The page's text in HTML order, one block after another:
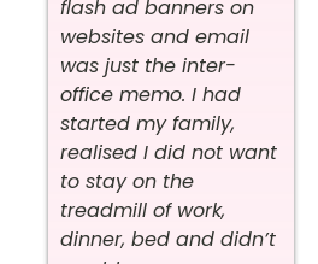
flash ad banners on
websites and email
was just the inter-
office memo. I had
started my family,
realised I did not want
to stay on the
treadmill of work,
dinner, bed and didn’t